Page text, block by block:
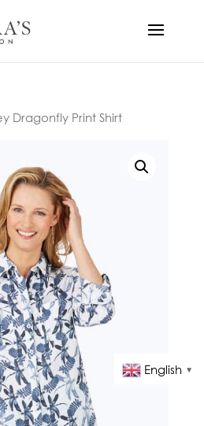
Dragonfly Print Shirt
English ▼